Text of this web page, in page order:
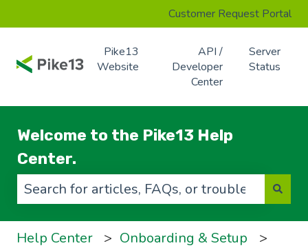
Customer Request Portal
Pike13
Website
API /
Developer
Center
Server
Status
Welcome to the Pike13 Help
Center.
Help Center
Onboarding & Setup